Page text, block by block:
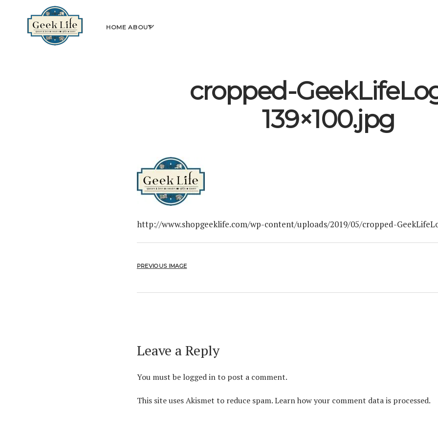
GeekLife
HOME ABOUTopen
cropped-
139×100.jpg
http://www.shopgeeklife.com/wp-content/uploads/2019/05/cropped-
PREVIOUS IMAGE
Leave a Reply
You must be logged into post a comment.
This site uses Akismet to reduce spam.Learn how your comment data is processed.